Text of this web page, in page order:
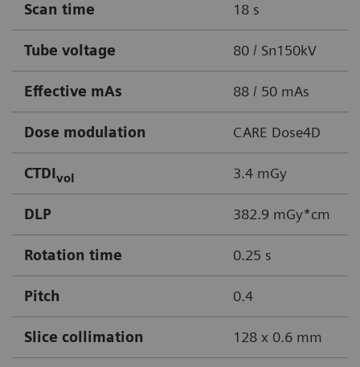
Scan time 18 s
Tube voltage 80 / Sn150kV
Effective mAs 88 / 50 mAs
Dose modulation CARE Dose4D
CTDIvol 3.4 mGy
DLP 382.9 mGy*cm
Rotation time 0.25 s
Pitch 0.4
Slice collimation 128 x 0.6 mm